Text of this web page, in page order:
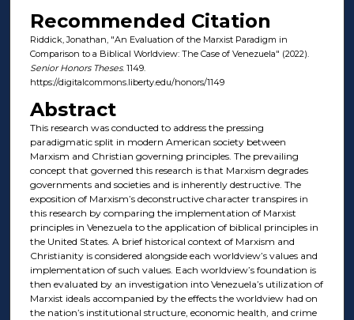
Recommended Citation
Riddick, Jonathan, "An Evaluation of the Marxist Paradigm in
Comparison to a Biblical Worldview: The Case of Venezuela" (2022).
Senior Honors Theses. 1149.
https://digitalcommons.liberty.edu/honors/1149
Abstract
This research was conducted to address the pressing
paradigmatic split in modern American society between
Marxism and Christian governing principles. The prevailing
concept that governed this research is that Marxism degrades
governments and societies and is inherently destructive. The
exposition of Marxism’s deconstructive character transpires in
this research by comparing the implementation of Marxist
principles in Venezuela to the application of biblical principles in
the United States. A brief historical context of Marxism and
Christianity is considered alongside each worldview’s values and
implementation of such values. Each worldview’s foundation is
then evaluated by an investigation into Venezuela’s utilization of
Marxist ideals accompanied by the effects the worldview had on
the nation’s institutional structure, economic health, and crime